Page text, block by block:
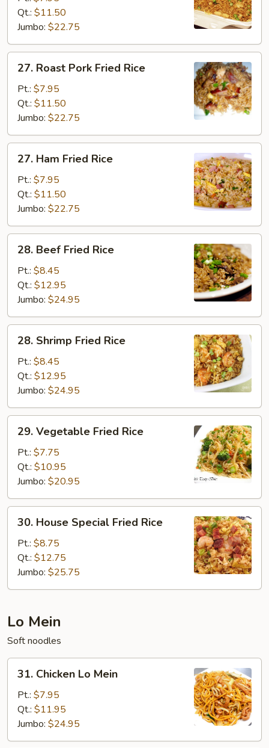
Rice
Qt.: $11.50
Jumbo: $22.75
27.
Roast
Pork
Fried
Rice
27. Roast Pork Fried Rice
Pt.: $7.95
Qt.: $11.50
Jumbo: $22.75
27.
Ham
Fried
Rice
27. Ham Fried Rice
Pt.: $7.95
Qt.: $11.50
Jumbo: $22.75
28.
Beef
Fried
Rice
28. Beef Fried Rice
Pt.: $8.45
Qt.: $12.95
Jumbo: $24.95
28.
Shrimp
Fried
Rice
28. Shrimp Fried Rice
Pt.: $8.45
Qt.: $12.95
Jumbo: $24.95
29.
Vegetable
Fried
Rice
29. Vegetable Fried Rice
Pt.: $7.75
Qt.: $10.95
Jumbo: $20.95
30.
House
Special
Fried
Rice
30. House Special Fried Rice
Pt.: $8.75
Qt.: $12.75
Jumbo: $25.75
Lo Mein
Soft noodles
31.
Chicken
Mein
31. Chicken Lo Mein
Pt.: $7.95
Qt.: $11.95
Jumbo: $24.95